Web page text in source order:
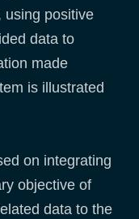
using positive
data to
made
is illustrated
on integrating
objective of
data to the